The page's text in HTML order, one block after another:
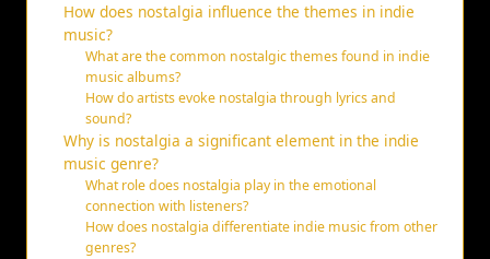
How does nostalgia influence the themes in indie
music?
What are the common nostalgic themes found in indie
music albums?
How do artists evoke nostalgia through lyrics and
sound?
Why is nostalgia a significant element in the indie
music genre?
What role does nostalgia play in the emotional
connection with listeners?
How does nostalgia differentiate indie music from other
genres?